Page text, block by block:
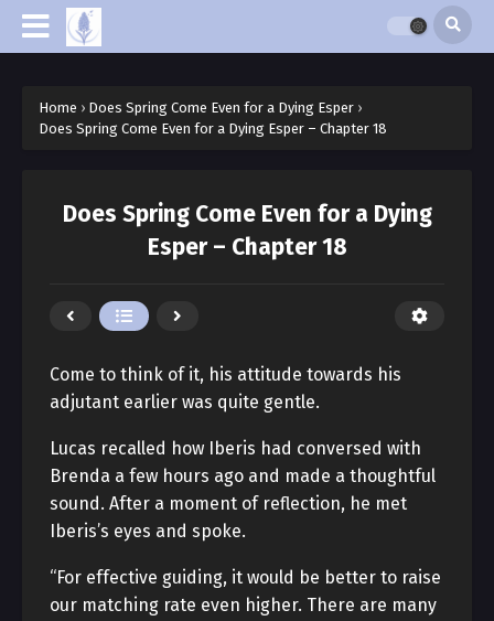
Home › Does Spring Come Even for a Dying Esper ›
Does Spring Come Even for a Dying Esper – Chapter 18
Does Spring Come Even for a Dying
Esper – Chapter 18
Come to think of it, his attitude towards his
adjutant earlier was quite gentle.
Lucas recalled how Iberis had conversed with
Brenda a few hours ago and made a thoughtful
sound. After a moment of reflection, he met
Iberis’s eyes and spoke.
“For effective guiding, it would be better to raise
our matching rate even higher. There are many